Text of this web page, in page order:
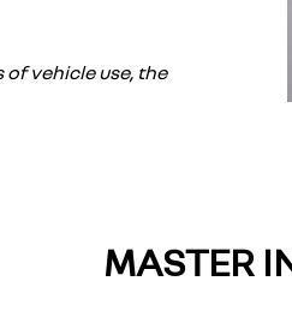
vehicle use, the
MASTER